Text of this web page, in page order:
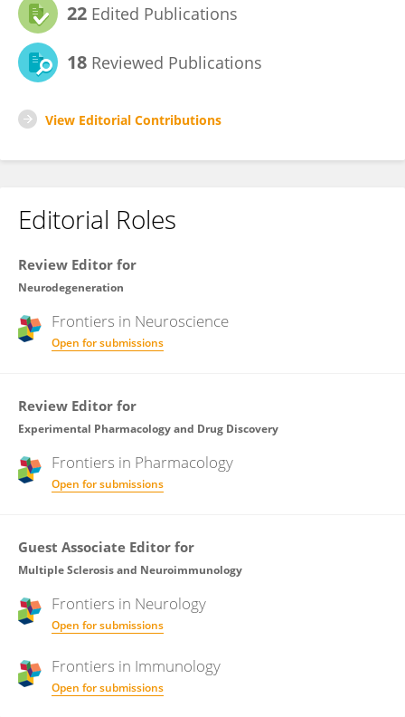
22 Edited Publications
18 Reviewed Publications
View Editorial Contributions
Editorial Roles
Review Editor for
Neurodegeneration
Frontiers in Neuroscience
Open for submissions
Review Editor for
Experimental Pharmacology and Drug Discovery
Frontiers in Pharmacology
Open for submissions
Guest Associate Editor for
Multiple Sclerosis and Neuroimmunology
Frontiers in Neurology
Open for submissions
Frontiers in Immunology
Open for submissions